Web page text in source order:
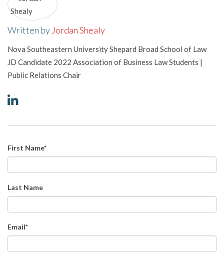
Written by Jordan Shealy
Nova Southeastern University Shepard Broad School of Law
JD Candidate 2022 Association of Business Law Students |
Public Relations Chair
First Name*
Last Name
Email*